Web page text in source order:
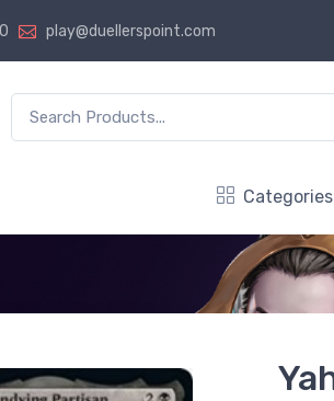
play@duellerspoint.com
Categories